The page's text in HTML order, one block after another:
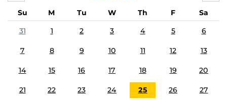
Su M Tu W Th F
Sa
31
1 2 3 4 5 6
7 8 9 10 11 12 13
14 15 16 17 18 19 20
21 22 23 24 25 26 27